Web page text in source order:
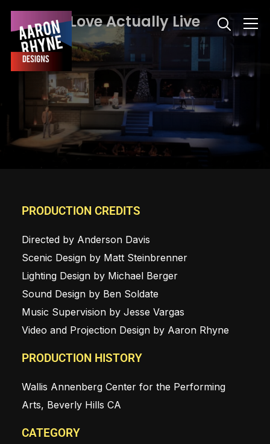
Info
Love Actually Live
PRODUCTION CREDITS
Directed by Anderson Davis
Scenic Design by Matt Steinbrenner
Lighting Design by Michael Berger
Sound Design by Ben Soldate
Music Supervision by Jesse Vargas
Video and Projection Design by Aaron Rhyne
PRODUCTION HISTORY
Wallis Annenberg Center for the Performing
Arts, Beverly Hills CA
CATEGORY